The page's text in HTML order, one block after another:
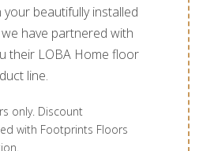
beautifully installed
have partnered with
their LOBA Home floor
line.
only. Discount
with Footprints Floors